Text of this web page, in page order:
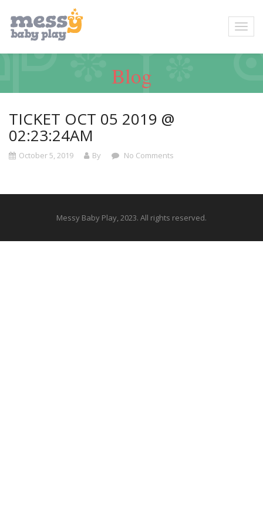
Blog
TICKET OCT 05 2019 @
02:23:24AM
October 5, 2019 By No Comments
Messy Baby Play, 2023. All rights reserved.